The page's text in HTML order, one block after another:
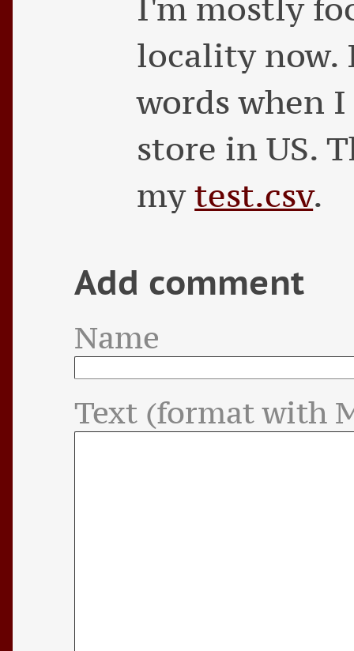
I'm mostly
locality now.
words when
store in US.
mytest.csv.
Add comment
Name
Text (format with